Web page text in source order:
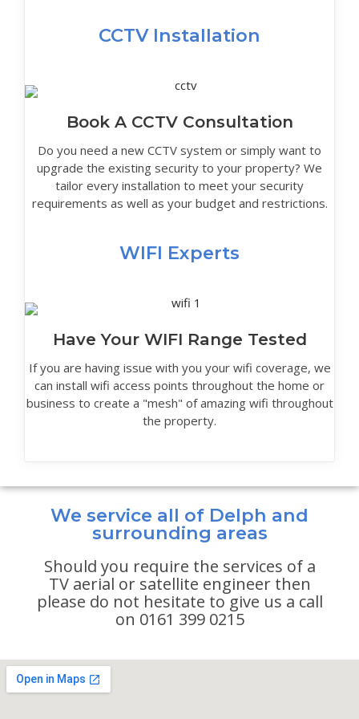
CCTV Installation
Book A CCTV Consultation
Do you need a new CCTV system or simply want to
upgrade the existing security to your property? We
tailor every installation to meet your security
requirements as well as your budget and restrictions.
WIFI Experts
Have Your WIFI Range Tested
If you are having issue with you your wifi coverage, we
can install wifi access points throughout the home or
business to create a "mesh" of amazing wifi throughout
the property.
We service all of Delph and
surrounding areas
Should you require the services of a
TV aerial or satellite engineer then
please do not hesitate to give us a call
on 0161 399 0215